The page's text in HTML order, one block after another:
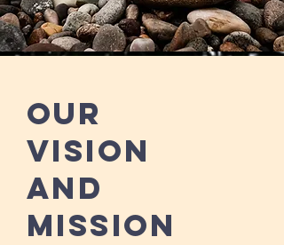
Our
Vision
and
Mission